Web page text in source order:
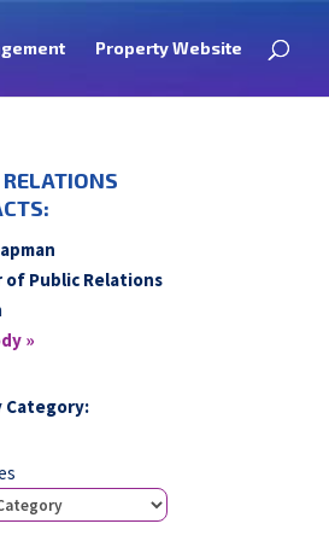
Property Website
of Public Relations
»
Category: